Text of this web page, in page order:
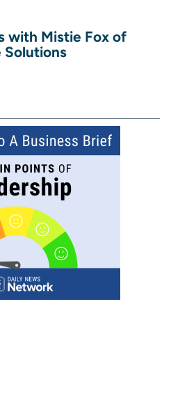
with Mistie Fox of
Solutions